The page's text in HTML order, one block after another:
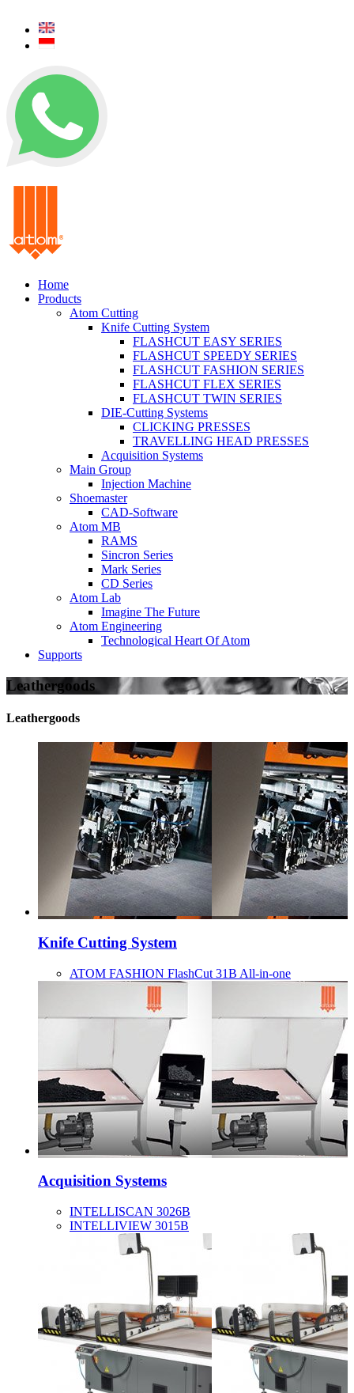
Home
Products
Atom Cutting
Knife Cutting System
FLASHCUT EASY SERIES
FLASHCUT SPEEDY SERIES
FLASHCUT FASHION SERIES
FLASHCUT FLEX SERIES
FLASHCUT TWIN SERIES
DIE-Cutting Systems
CLICKING PRESSES
TRAVELLING HEAD PRESSES
Acquisition Systems
Main Group
Injection Machine
Shoemaster
CAD-Software
Atom MB
RAMS
Sincron Series
Mark Series
CD Series
Atom Lab
Imagine The Future
Atom Engineering
Technological Heart Of Atom
Supports
Leathergoods
Leathergoods
Knife Cutting System
ATOM FASHION FlashCut 31B All-in-one
Acquisition Systems
INTELLISCAN 3026B
INTELLIVIEW 3015B